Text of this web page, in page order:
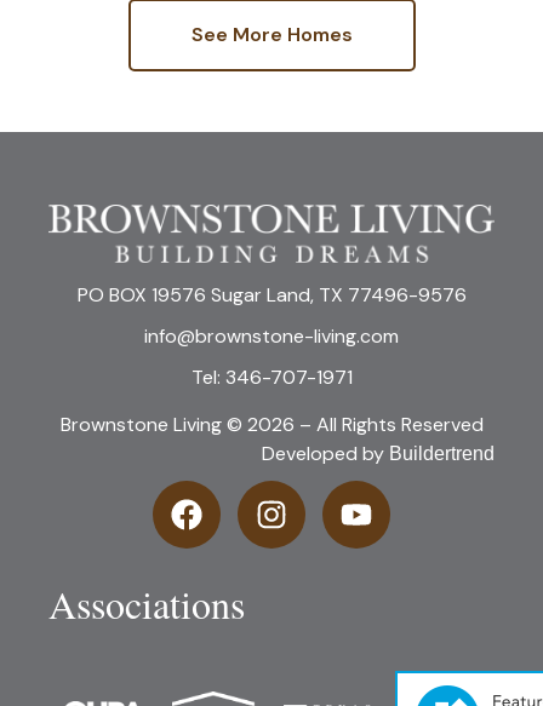
See More Homes
PO BOX 19576 Sugar Land, TX 77496-9576
info@brownstone-living.com
Tel: 346-707-1971
Brownstone Living © 2026 – All Rights Reserved
Developed by Buildertrend
Associations